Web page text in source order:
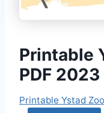
Printable
PDF 2023
Printable Ystad